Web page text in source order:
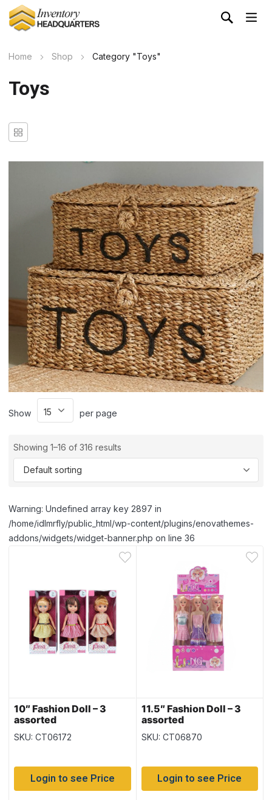
Home Shop Category "Toys"
Toys
Show per page
Showing 1–16 of 316 results
Warning: Undefined array key 2897 in
/home/idlmrfly/public_html/wp-content/plugins/enovathemes-
addons/widgets/widget-banner.php on line 36
10″ Fashion Doll – 3
assorted
SKU: CT06172
Login to see Price
11.5″ Fashion Doll – 3
assorted
SKU: CT06870
Login to see Price